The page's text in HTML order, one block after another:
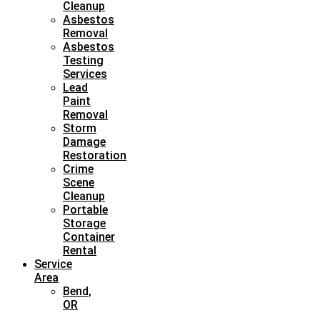
Cleanup
Asbestos
Removal
Asbestos
Testing
Services
Lead
Paint
Removal
Storm
Damage
Restoration
Crime
Scene
Cleanup
Portable
Storage
Container
Rental
Service
Area
Bend,
OR